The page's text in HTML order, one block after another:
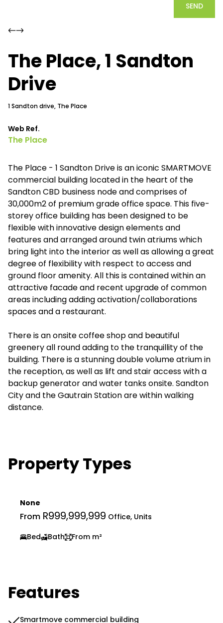
SEND
The Place, 1 Sandton
Drive
1 Sandton drive, The Place
Web Ref.
The Place
The Place - 1 Sandton Drive is an iconic SMARTMOVE
commercial building located in the heart of the
Sandton CBD business node and comprises of
30,000m2 of premium grade office space. This five-
storey office building has been designed to be
flexible with innovative design elements and
features and arranged around twin atriums which
bring light into the interior as well as allowing a great
degree of flexibility with respect to access and
ground floor amenity. All this is contained within an
attractive facade and recent upgrade of common
areas including adding activation/collaborations
spaces and a restaurant.
There is an onsite coffee shop and beautiful
greenery all round adding to the tranquillity of the
building. There is a stunning double volume atrium in
the reception, as well as lift and stair access with a
backup generator and water tanks onsite. Sandton
City and the Gautrain Station are within walking
distance.
Property Types
None
From R999,999,999 Office, Units
Bed
Bath From m²
Features
Smartmove commercial building